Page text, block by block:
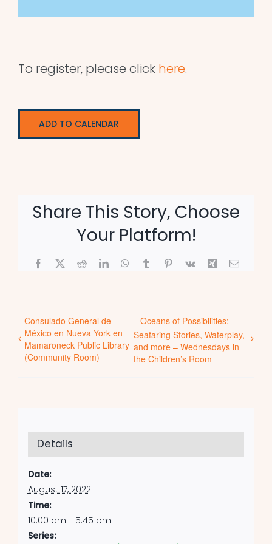
To register, please click here.
ADD TO CALENDAR
Share This Story, Choose
Your Platform!
Facebook
X RedditLinkedInWhatsApp
TumblrPinterest
Vk Xing Email
Consulado General de
México en Nueva York en
Mamaroneck Public Library
(Community Room)
Oceans of Possibilities:
Seafaring Stories, Waterplay,
and more – Wednesdays in
the Children’s Room
Details
Date:
August 17, 2022
Time:
10:00 am - 5:45 pm
Series: